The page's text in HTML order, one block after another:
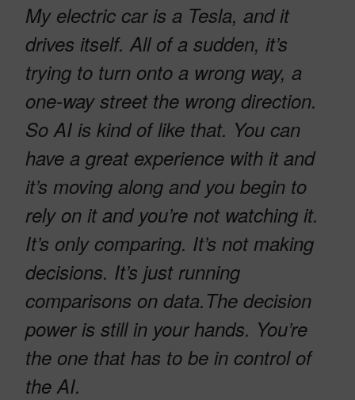
My electric car is a Tesla, and it
drives itself. All of a sudden, it’s
trying to turn onto a wrong way, a
one-way street the wrong direction.
So AI is kind of like that. You can
have a great experience with it and
it’s moving along and you begin to
rely on it and you’re not watching it.
It’s only comparing. It’s not making
decisions. It’s just running
comparisons on data.The decision
power is still in your hands. You’re
the one that has to be in control of
the AI.